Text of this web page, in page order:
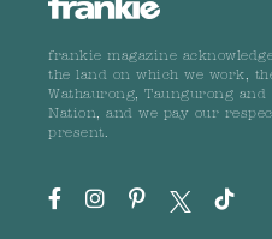
frankie magazine
the land on which we work,
Wathaurong, Taungurong
Nation, and we pay our
present.